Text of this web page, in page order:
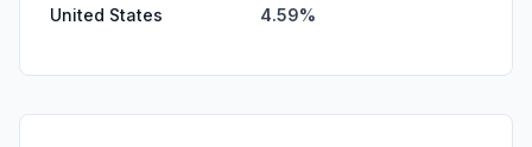
United States 4.59%